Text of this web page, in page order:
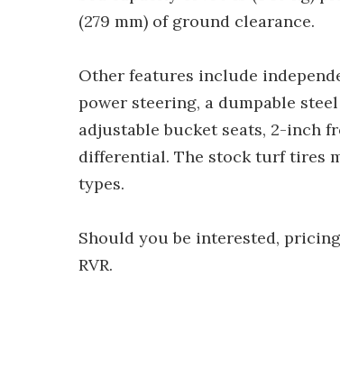
(279 mm) of ground clearance.
Other features include
power steering, a dumpable
adjustable bucket seats, 2-inch
differential. The stock turf tires
types.
Should you be interested, pricing
RVR.